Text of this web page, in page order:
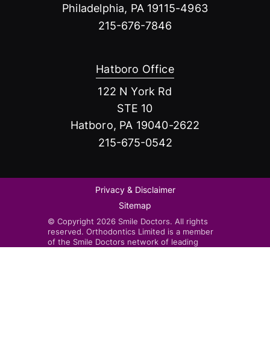
Philadelphia, PA 19115-4963
215-676-7846
Hatboro Office
122 N York Rd
STE 10
Hatboro, PA 19040-2622
215-675-0542
Privacy & Disclaimer
Sitemap
© Copyright 2026 Smile Doctors. All rights
reserved. Orthodontics Limited is a member
of the Smile Doctors network of leading